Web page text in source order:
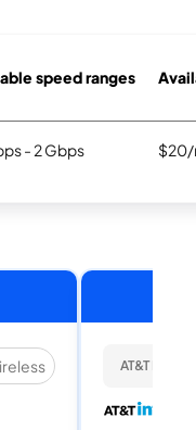
speed ranges
- 2 Gbps $20/
AT&T